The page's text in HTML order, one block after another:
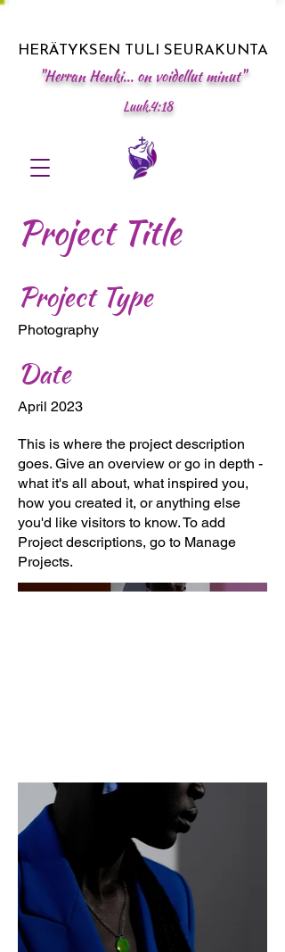
HERÄTYKSEN TULI SEURAKUNTA
"Herran Henki... on voidellut minut"
Luuk.4:18
Project Title
Project Type
Photography
Date
April 2023
This is where the project description
goes. Give an overview or go in depth -
what it's all about, what inspired you,
how you created it, or anything else
you'd like visitors to know. To add
Project descriptions, go to Manage
Projects.